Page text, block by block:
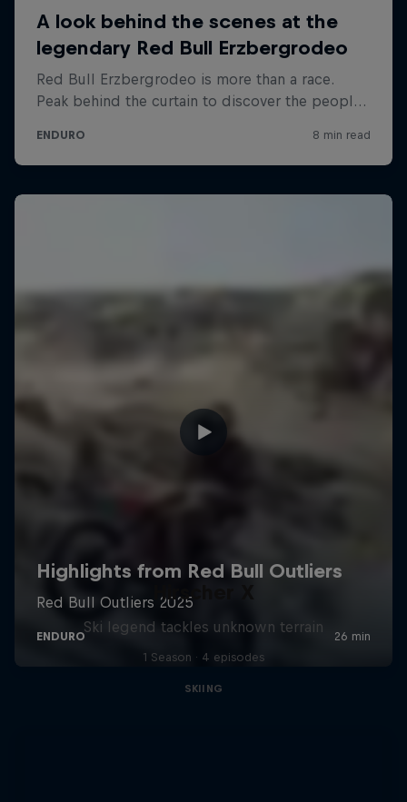
Hirscher X
Ski legend tackles unknown terrain
1 Season · 4 episodes
SKIING